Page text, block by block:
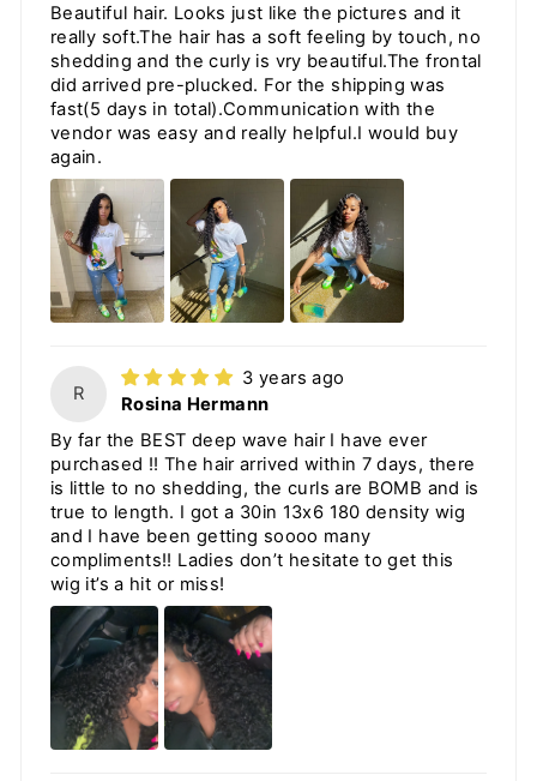
Beautiful hair. Looks just like the pictures and it
really soft.The hair has a soft feeling by touch, no
shedding and the curly is vry beautiful.The frontal
did arrived pre-plucked. For the shipping was
fast(5 days in total).Communication with the
vendor was easy and really helpful.I would buy
again.
R
3 years ago
Rosina Hermann
By far the BEST deep wave hair I have ever
purchased !! The hair arrived within 7 days, there
is little to no shedding, the curls are BOMB and is
true to length. I got a 30in 13x6 180 density wig
and I have been getting soooo many
compliments!! Ladies don’t hesitate to get this
wig it’s a hit or miss!